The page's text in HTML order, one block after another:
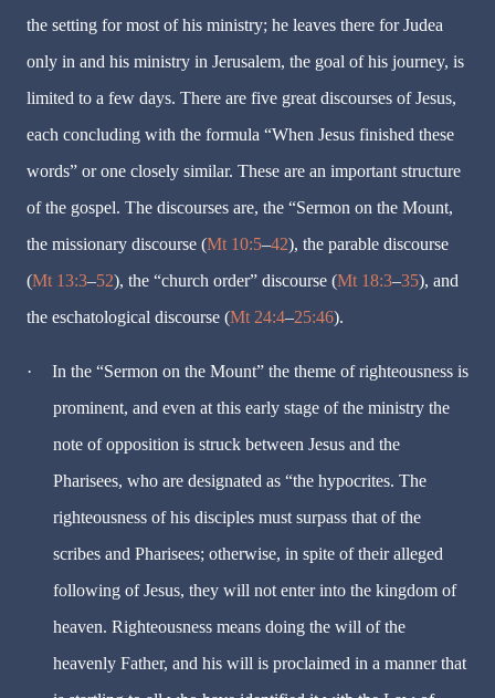
the setting for most of his ministry; he leaves there for Judea
only in and his ministry in Jerusalem, the goal of his journey, is
limited to a few days. There are five great discourses of Jesus,
each concluding with the formula “When Jesus finished these
words” or one closely similar. These are an important structure
of the gospel. The discourses are, the “Sermon on the Mount,
the missionary discourse (Mt 10:5–42), the parable discourse
(Mt 13:3–52), the “church order” discourse (Mt 18:3–35), and
the eschatological discourse (Mt 24:4–25:46).
·
In the “Sermon on the Mount” the theme of righteousness is
prominent, and even at this early stage of the ministry the
note of opposition is struck between Jesus and the
Pharisees, who are designated as “the hypocrites. The
righteousness of his disciples must surpass that of the
scribes and Pharisees; otherwise, in spite of their alleged
following of Jesus, they will not enter into the kingdom of
heaven. Righteousness means doing the will of the
heavenly Father, and his will is proclaimed in a manner that